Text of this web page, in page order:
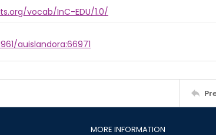
vocab/InC-EDU/1.0/
auislandora:66971
MORE INFORMATION